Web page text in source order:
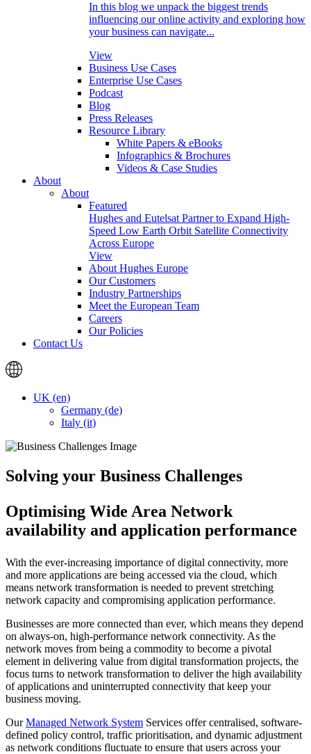
In this blog we unpack the biggest trends
influencing our online activity and exploring how
your business can navigate...
View
Business Use Cases
Enterprise Use Cases
Podcast
Blog
Press Releases
Resource Library
White Papers & eBooks
Infographics & Brochures
Videos & Case Studies
About
About
Featured
Hughes and Eutelsat Partner to Expand High-
Speed Low Earth Orbit Satellite Connectivity
Across Europe
View
About Hughes Europe
Our Customers
Industry Partnerships
Meet the European Team
Careers
Our Policies
Contact Us
UK (en)
Germany (de)
Italy (it)
Solving your Business Challenges
Optimising Wide Area Network
availability and application performance
With the ever-increasing importance of digital connectivity, more
and more applications are being accessed via the cloud, which
means network transformation is needed to prevent stretching
network capacity and compromising application performance.
Businesses are more connected than ever, which means they depend
on always-on, high-performance network connectivity. As the
network moves from being a commodity to become a pivotal
element in delivering value from digital transformation projects, the
focus turns to network transformation to deliver the high availability
of applications and uninterrupted connectivity that keep your
business moving.
OurManaged Network System Services offer centralised, software-
defined policy control, traffic prioritisation, and dynamic adjustment
as network conditions fluctuate to ensure that users across your